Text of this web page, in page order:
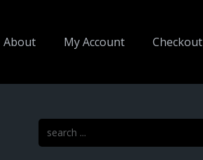
About My Account Checkout